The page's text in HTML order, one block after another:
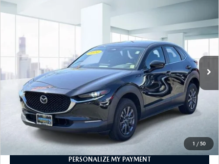
1 / 50
MAZDA CX-30
3MVDMBAM4RM610771 U46427 C3025SXA
In-stock
$21,999
LESS
$21,999
PERSONALIZE MY PAYMENT
CALL FOR DETAILS
PERSONALIZE MY PAYMENT